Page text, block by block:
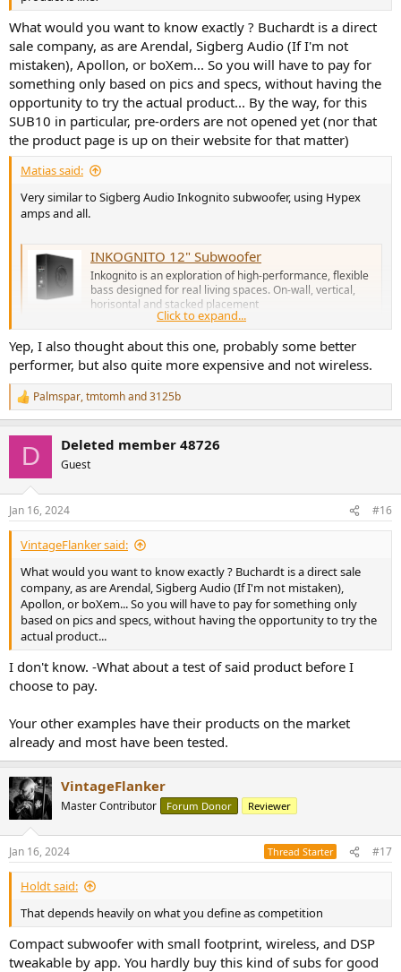
What would you want to know exactly ? Buchardt is a direct
sale company, as are Arendal, Sigberg Audio (If I'm not
mistaken), Apollon, or boXem... So you will have to pay for
something only based on pics and specs, without having the
opportunity to try the actual product... By the way, for this
SUB10 in particular, pre-orders are not opened yet (nor that
the product page is up on their website for that matter)
Matias said:
Very similar to Sigberg Audio Inkognito subwoofer, using Hypex
amps and all.
INKOGNITO 12" Subwoofer
Inkognito is an exploration of high-performance, flexible
bass designed for real living spaces. On-wall, vertical,
horisontal and stacked placement
www.sigbergaudio.no
Click to expand...
Yep, I also thought about this one, probably some better
performer, but also quite more expensive and not wireless.
R
e
s
:
Palmspar,tmtomhand3125b
D Deleted member 48726
Guest
Jan 16, 2024 #16
VintageFlanker said:
What would you want to know exactly ? Buchardt is a direct sale
company, as are Arendal, Sigberg Audio (If I'm not mistaken),
Apollon, or boXem... So you will have to pay for something only
based on pics and specs, without having the opportunity to try the
actual product...
I don't know. -What about a test of said product before I
choose to pay.
Your other examples have their products on the market
already and most have been tested.
VintageFlanker
Master Contributor Forum Donor Reviewer
Jan 16, 2024 Thread Starter #17
Holdt said:
That depends heavily on what you define as competition
Compact subwoofer with small footprint, wireless, and DSP
tweakable by app. You hardly buy this kind of subs for good